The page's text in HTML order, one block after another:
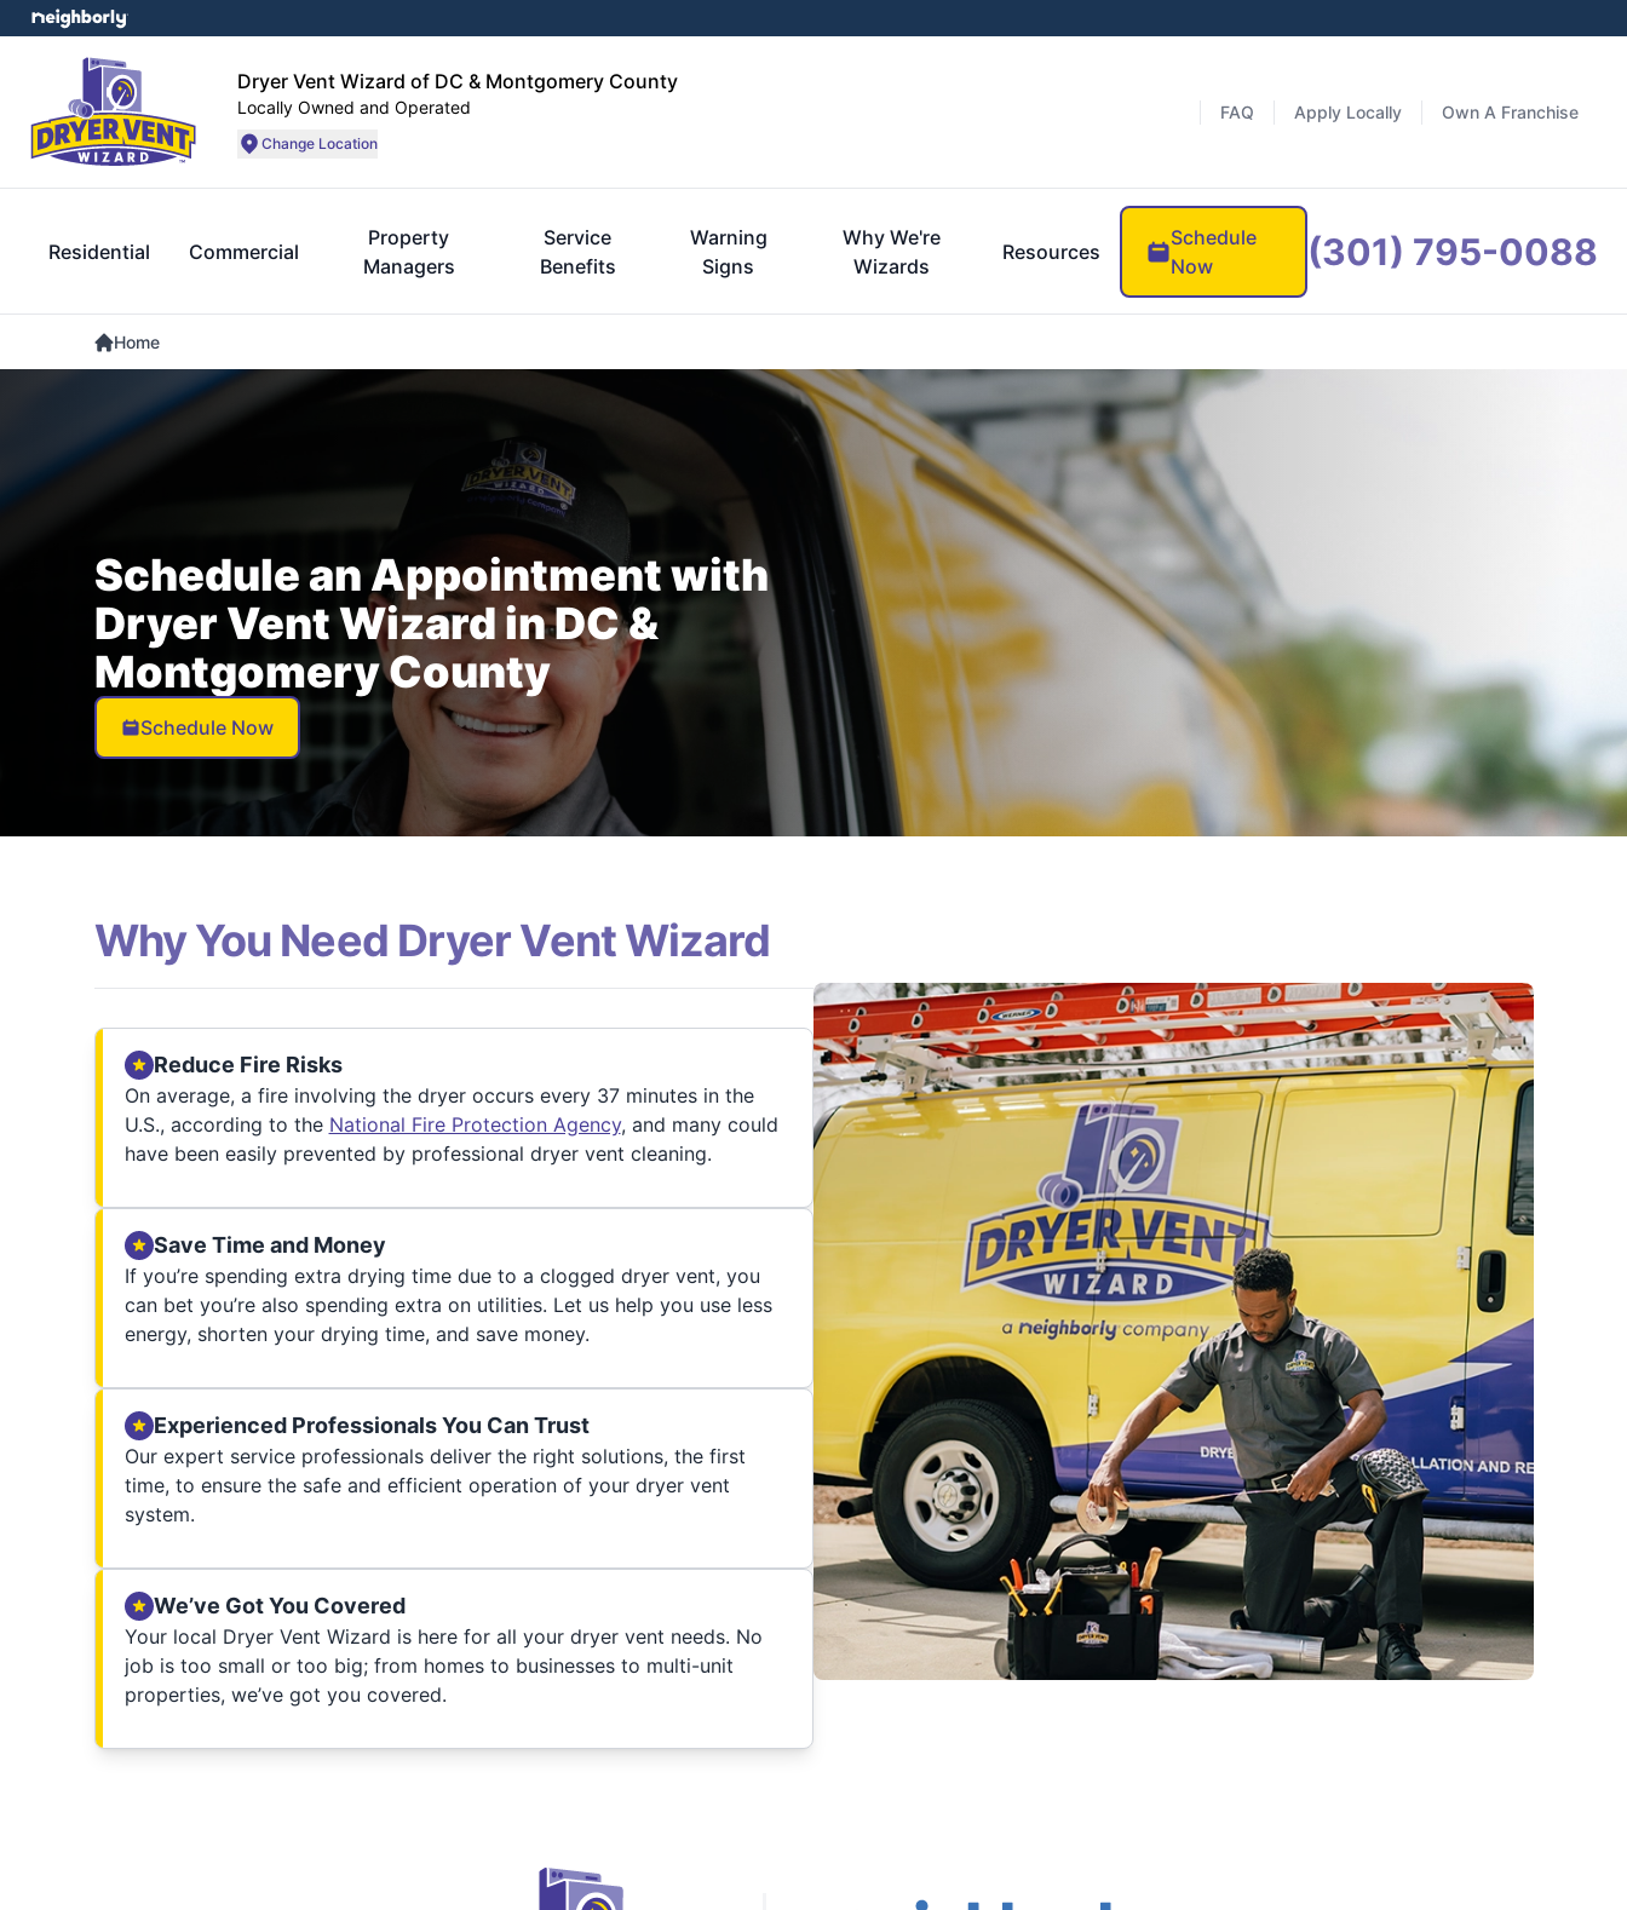
Dryer Vent Wizard of DC & Montgomery County
Locally Owned and Operated
Change Location
FAQ Apply Locally Own A Franchise
Residential Commercial
Property
Managers
Service
Benefits
Warning
Signs
Why We're
Wizards
Resources
Schedule
Now
(301) 795-0088
Home
Schedule an Appointment with
Dryer Vent Wizard in DC &
Montgomery County
Schedule Now
Why You Need Dryer Vent Wizard
Reduce Fire Risks
On average, a fire involving the dryer occurs every 37 minutes in the
U.S., according to the National Fire Protection Agency, and many could
have been easily prevented by professional dryer vent cleaning.
Save Time and Money
If you’re spending extra drying time due to a clogged dryer vent, you
can bet you’re also spending extra on utilities. Let us help you use less
energy, shorten your drying time, and save money.
Experienced Professionals You Can Trust
Our expert service professionals deliver the right solutions, the first
time, to ensure the safe and efficient operation of your dryer vent
system.
We’ve Got You Covered
Your local Dryer Vent Wizard is here for all your dryer vent needs. No
job is too small or too big; from homes to businesses to multi-unit
properties, we’ve got you covered.